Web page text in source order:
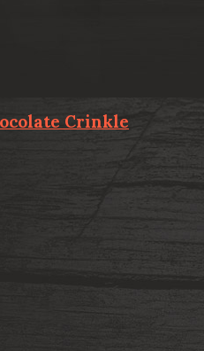
Crinkle